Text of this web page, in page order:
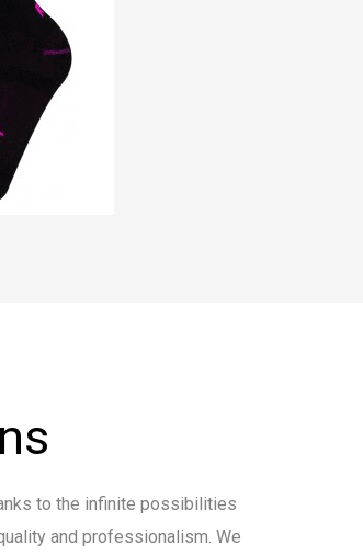
to the infinite possibilities
and professionalism. We